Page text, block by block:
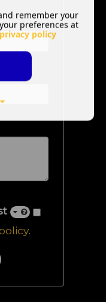
.
remember your
preferences at
privacy policy